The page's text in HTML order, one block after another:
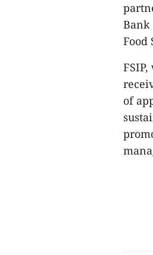
Bank
Food
of